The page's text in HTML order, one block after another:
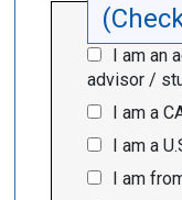
I am
advisor /
I am a
I am a
I am